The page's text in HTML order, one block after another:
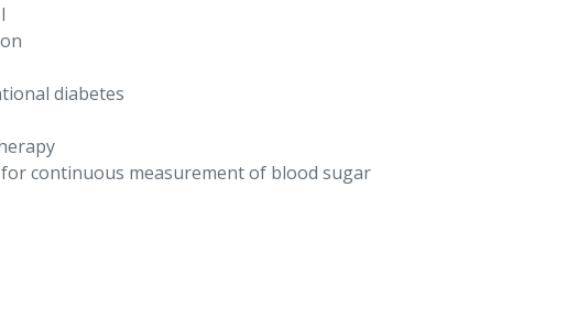
diabetes
continuous measurement of blood sugar